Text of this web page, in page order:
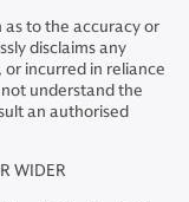
to the accuracy or
disclaims any
incurred in reliance
understand the
an authorised
WIDER